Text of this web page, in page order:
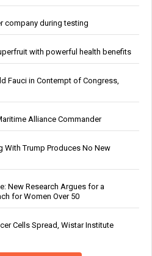
company during testing
with powerful health benefits
Fauci in Contempt of Congress,
Alliance Commander
With Trump Produces No New
New Research Argues for a
for Women Over 50
Cells Spread, Wistar Institute